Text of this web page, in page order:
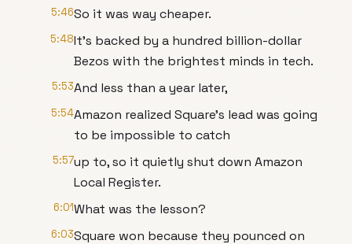
5:46So it was way cheaper.
5:48It's backed by a hundred billion-dollar
Bezos with the brightest minds in tech.
5:53And less than a year later,
5:54Amazon realized Square's lead was going
to be impossible to catch
5:57up to, so it quietly shut down Amazon
Local Register.
6:01What was the lesson?
6:03Square won because they pounced on